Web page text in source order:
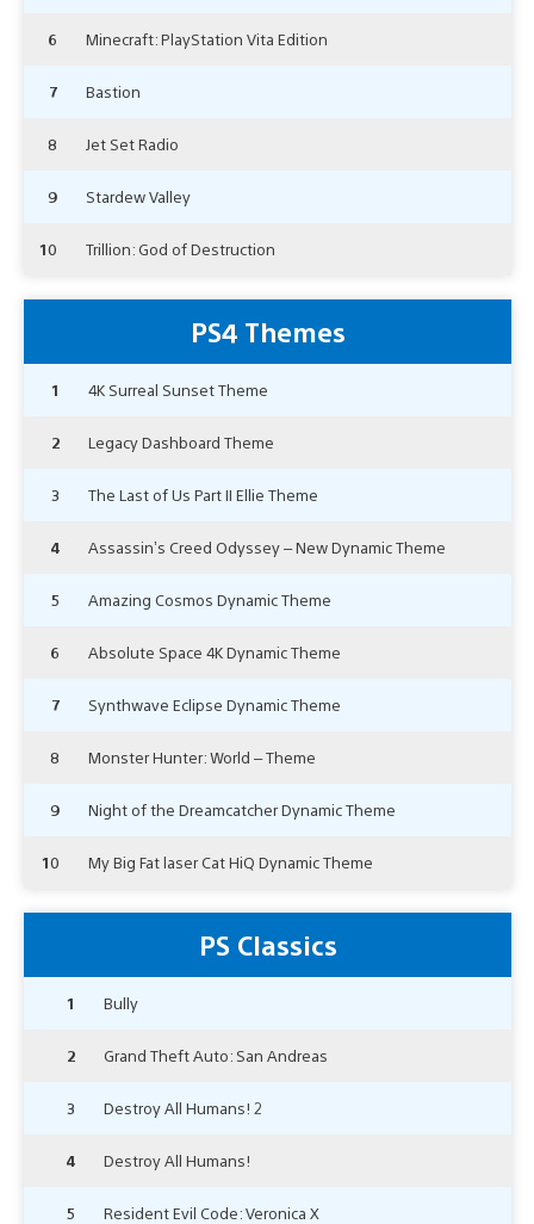
6 Minecraft: PlayStation Vita Edition
7 Bastion
8 Jet Set Radio
9 Stardew Valley
10 Trillion: God of Destruction
PS4 Themes
1 4K Surreal Sunset Theme
2 Legacy Dashboard Theme
3 The Last of Us Part II Ellie Theme
4 Assassin’s Creed Odyssey – New Dynamic Theme
5 Amazing Cosmos Dynamic Theme
6 Absolute Space 4K Dynamic Theme
7 Synthwave Eclipse Dynamic Theme
8 Monster Hunter: World – Theme
9 Night of the Dreamcatcher Dynamic Theme
10 My Big Fat laser Cat HiQ Dynamic Theme
PS Classics
1 Bully
2 Grand Theft Auto: San Andreas
3 Destroy All Humans! 2
4 Destroy All Humans!
5 Resident Evil Code: Veronica X